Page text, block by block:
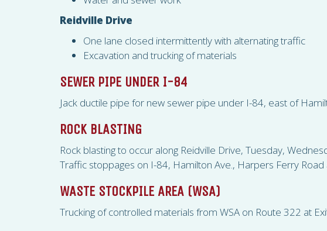
Reidville Drive
One lane closed intermittently with alternating traffic
Excavation and trucking of materials
SEWER PIPE UNDER I-84
Jack ductile pipe for new sewer pipe under I-84, east of
ROCK BLASTING
Rock blasting to occur along Reidville Drive, Tuesday,
Traffic stoppages on I-84, Hamilton Ave., Harpers Ferry
WASTE STOCKPILE AREA (WSA)
Trucking of controlled materials from WSA on Route 322 at